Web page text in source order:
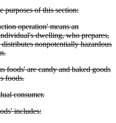
purposes of this section:
operation' means an
dwelling, who prepares,
distributes nonpotentially hazardous
foods' are candy and baked goods
foods.
consumer.
includes: